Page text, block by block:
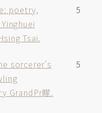
poetry,
Tsai.
5
sorcerer's
GrandPr矇.
5